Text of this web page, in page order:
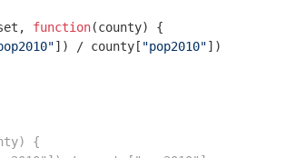
function(county) {
]) / county[ "pop2010"])
{